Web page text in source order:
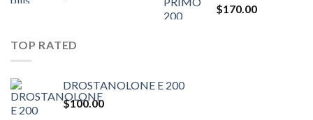
$170.00
TOP RATED
DROSTANOLONE E 200
$100.00